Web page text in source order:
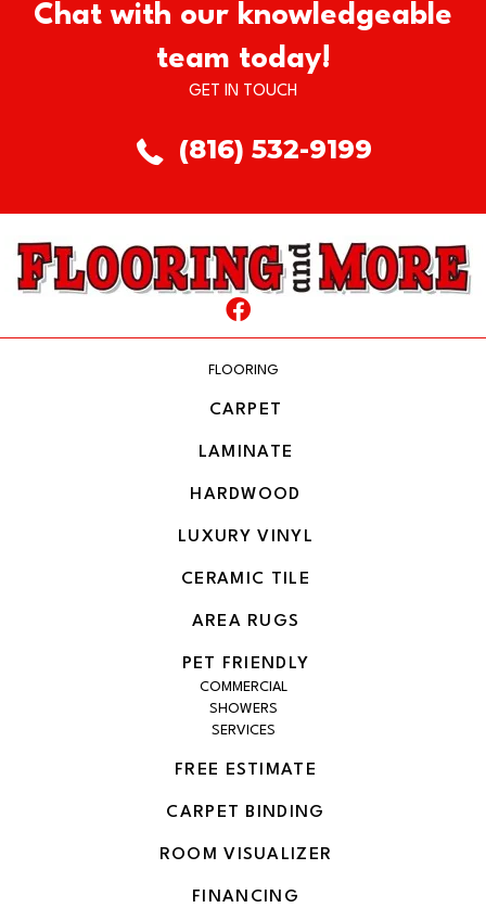
Chat with our knowledgeable
team today!
GET IN TOUCH
(816) 532-9199
FLOORING
CARPET
LAMINATE
HARDWOOD
LUXURY VINYL
CERAMIC TILE
AREA RUGS
PET FRIENDLY
COMMERCIAL
SHOWERS
SERVICES
FREE ESTIMATE
CARPET BINDING
ROOM VISUALIZER
FINANCING